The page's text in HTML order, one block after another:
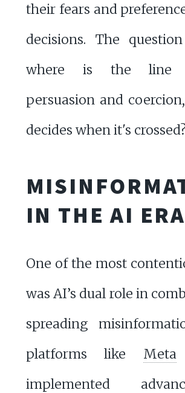
their fears and
decisions. The
where is the line
persuasion and
decides when it's
IN THE AI ERA
One of the most
was AI’s dual role in
spreading
platforms like Meta
implemented